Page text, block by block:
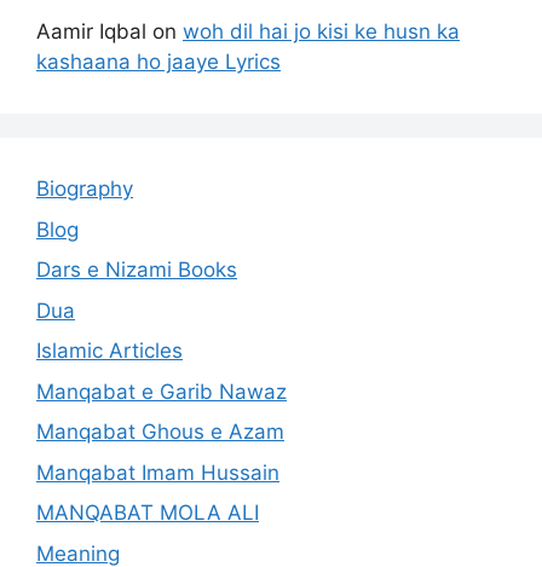
Aamir Iqbal on woh dil hai jo kisi ke husn ka
kashaana ho jaaye Lyrics
Biography
Blog
Dars e Nizami Books
Dua
Islamic Articles
Manqabat e Garib Nawaz
Manqabat Ghous e Azam
Manqabat Imam Hussain
MANQABAT MOLA ALI
Meaning